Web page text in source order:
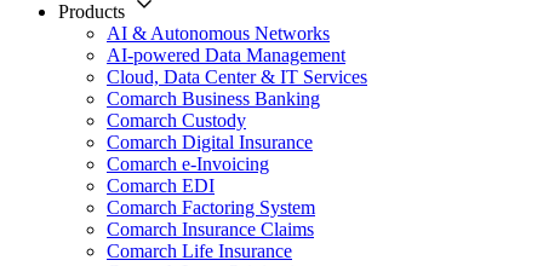
Products
AI & Autonomous Networks
AI-powered Data Management
Cloud, Data Center & IT Services
Comarch Business Banking
Comarch Custody
Comarch Digital Insurance
Comarch e-Invoicing
Comarch EDI
Comarch Factoring System
Comarch Insurance Claims
Comarch Life Insurance